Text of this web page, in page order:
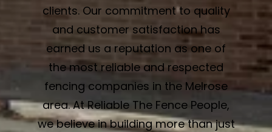
clients. Our commitment to quality
and customer satisfaction has
earned us a reputation as one of
the most reliable and respected
fencing companies in the Melrose
area. At Reliable The Fence People,
we believe in building more than just